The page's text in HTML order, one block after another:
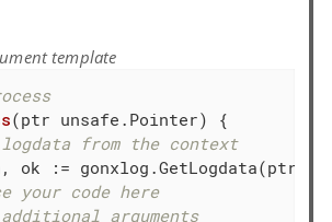
template
(ptr unsafe.Pointer)
{
from the context
ok := gonxlog.GetLogdata(ptr);
your code here
arguments